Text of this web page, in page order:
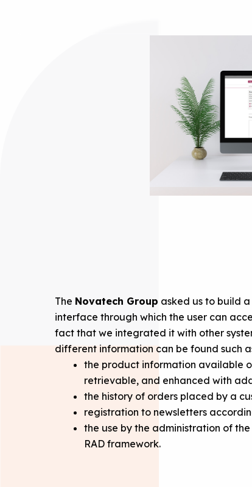
The Novatech Group asked us to build a
interface through which the user can
fact that we integrated it with other
different information can be found such
the product information available
retrievable, and enhanced with
the history of orders placed by a
registration to newsletters
the use by the administration of
RAD framework.